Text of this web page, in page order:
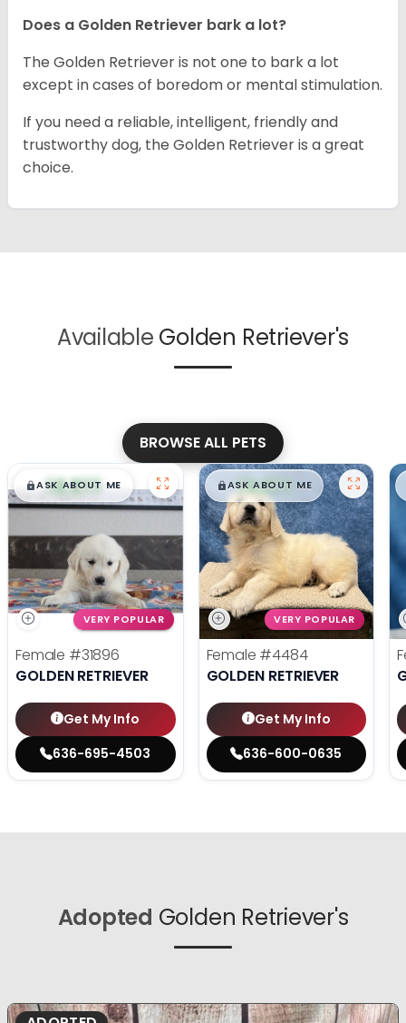
Does a Golden Retriever bark a lot?
The Golden Retriever is not one to bark a lot
except in cases of boredom or mental stimulation.
If you need a reliable, intelligent, friendly and
trustworthy dog, the Golden Retriever is a great
choice.
Available Golden Retriever's
BROWSE ALL PETS
$█,█99
ASK ABOUT ME
VERY POPULAR
Female #31896
GOLDEN RETRIEVER
Get My Info
636-695-4503
$█,█99
ASK ABOUT ME
VERY POPULAR
Female #4484
GOLDEN RETRIEVER
Get My Info
636-600-0635
Adopted Golden Retriever's